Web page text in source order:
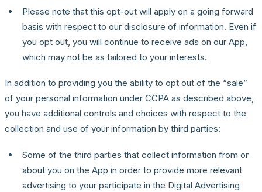
Please note that this opt-out will apply on a going forward
basis with respect to our disclosure of information. Even if
you opt out, you will continue to receive ads on our App,
which may not be as tailored to your interests.
In addition to providing you the ability to opt out of the “sale”
of your personal information under CCPA as described above,
you have additional controls and choices with respect to the
collection and use of your information by third parties:
Some of the third parties that collect information from or
about you on the App in order to provide more relevant
advertising to your participate in the Digital Advertising